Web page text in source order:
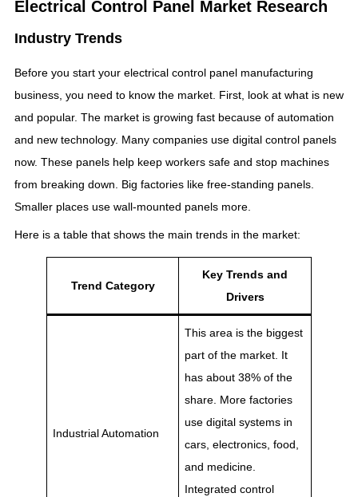
Electrical Control Panel Market Research
Industry Trends
Before you start your electrical control panel manufacturing
business, you need to know the market. First, look at what is new
and popular. The market is growing fast because of automation
and new technology. Many companies use digital control panels
now. These panels help keep workers safe and stop machines
from breaking down. Big factories like free-standing panels.
Smaller places use wall-mounted panels more.
Here is a table that shows the main trends in the market:
Trend Category
Key Trends and
Drivers
Industrial Automation
This area is the biggest
part of the market. It
has about 38% of the
share. More factories
use digital systems in
cars, electronics, food,
and medicine.
Integrated control